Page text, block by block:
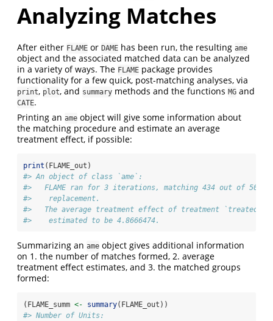
Analyzing Matches
After either FLAME or DAME has been run, the resulting ame
object and the associated matched data can be analyzed
in a variety of ways. The FLAME package provides
functionality for a few quick, post-matching analyses, via
print, plot, and summary methods and the functions MG and
CATE.
Printing an ame object will give some information about
the matching procedure and estimate an average
treatment effect, if possible:
print (FLAME_out)
#> An object of class `ame`:
#>   FLAME ran for 3 iterations, matching 434 out of 500
#>    replacement.
#>   The average treatment effect of treatment `treated`
#>    estimated to be 4.8666474.
Summarizing an ame object gives additional information
on 1. the number of matches formed, 2. average
treatment effect estimates, and 3. the matched groups
formed:
(FLAME_summ <- summary(FLAME_out))
#> Number of Units: